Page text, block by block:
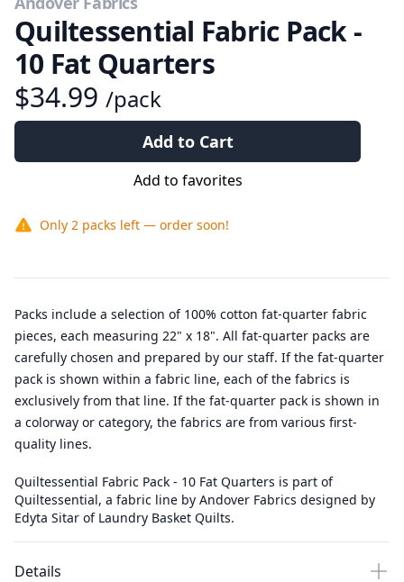
Quiltessential Fabric Pack -
10 Fat Quarters
$34.99 /pack
Add to Cart
Add to favorites
Only 2 packs left — order soon!
Packs include a selection of 100% cotton fat-quarter fabric
pieces, each measuring 22" x 18". All fat-quarter packs are
carefully chosen and prepared by our staff. If the fat-quarter
pack is shown within a fabric line, each of the fabrics is
exclusively from that line. If the fat-quarter pack is shown in
a colorway or category, the fabrics are from various first-
quality lines.
Quiltessential Fabric Pack - 10 Fat Quarters is part of
Quiltessential, a fabric line by Andover Fabrics designed by
Edyta Sitar of Laundry Basket Quilts.
Details